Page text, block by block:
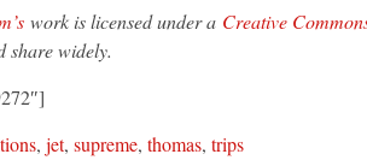
work is licensed under a Creative
share widely.
, jet, supreme, thomas, trips